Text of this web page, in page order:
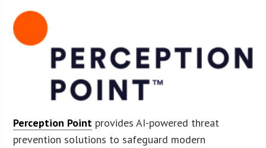
Perception Point provides AI-powered threat
prevention solutions to safeguard modern